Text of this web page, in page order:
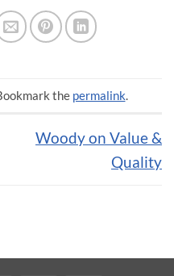
the permalink.
Woody on Value &
Quality